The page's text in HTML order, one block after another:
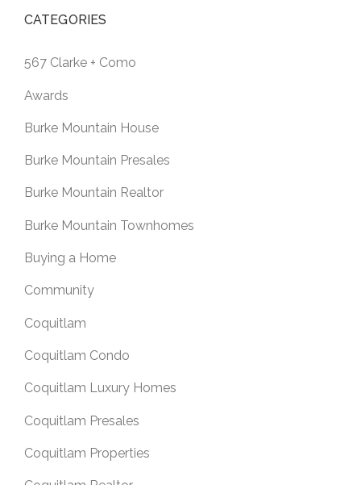
CATEGORIES
567 Clarke + Como
Awards
Burke Mountain House
Burke Mountain Presales
Burke Mountain Realtor
Burke Mountain Townhomes
Buying a Home
Community
Coquitlam
Coquitlam Condo
Coquitlam Luxury Homes
Coquitlam Presales
Coquitlam Properties